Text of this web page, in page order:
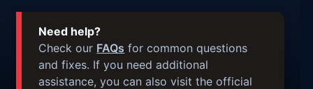
Need help?
Check our FAQs for common questions
and fixes. If you need additional
assistance, you can also visit the official